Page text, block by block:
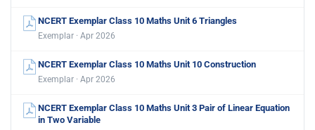
NCERT Exemplar Class 10 Maths Unit 6 Triangles
Exemplar · Apr 2026
NCERT Exemplar Class 10 Maths Unit 10 Construction
Exemplar · Apr 2026
NCERT Exemplar Class 10 Maths Unit 3 Pair of Linear Equation
in Two Variable